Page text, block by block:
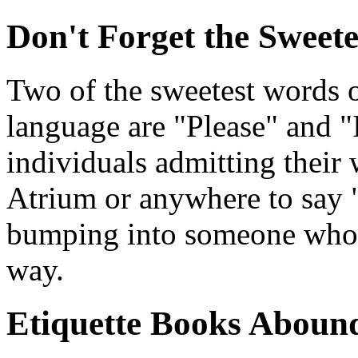
Don't Forget the
Two of the sweetest words
language are "Please" and
individuals admitting their
Atrium or anywhere to say
bumping into someone
way.
Etiquette Books